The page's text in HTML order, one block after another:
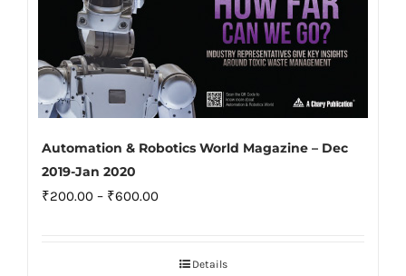
Automation & Robotics World Magazine – Dec
2019-Jan 2020
₹200.00 – ₹600.00Price
throughDetails